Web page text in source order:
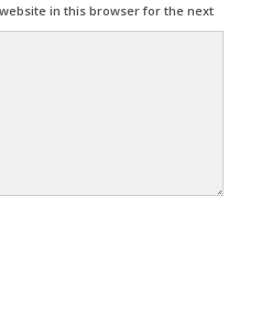
in this browser for the next